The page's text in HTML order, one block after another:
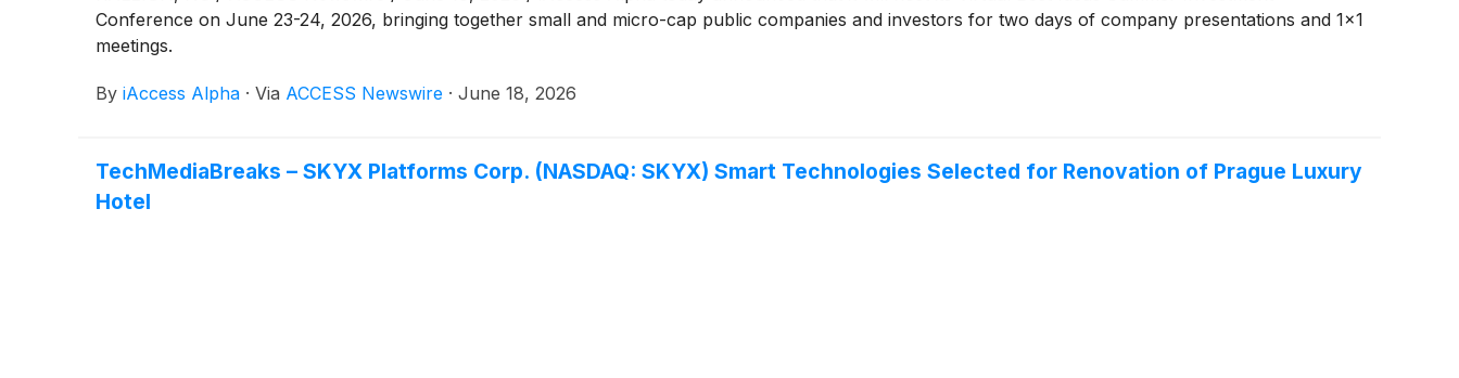
Conference on June 23-24, 2026, bringing together small and micro-cap public companies and investors for two days of company presentations and 1x1
meetings.
By iAccess Alpha · Via ACCESS Newswire · June 18, 2026
TechMediaBreaks – SKYX Platforms Corp. (NASDAQ: SKYX) Smart Technologies Selected for Renovation of Prague Luxury
Hotel